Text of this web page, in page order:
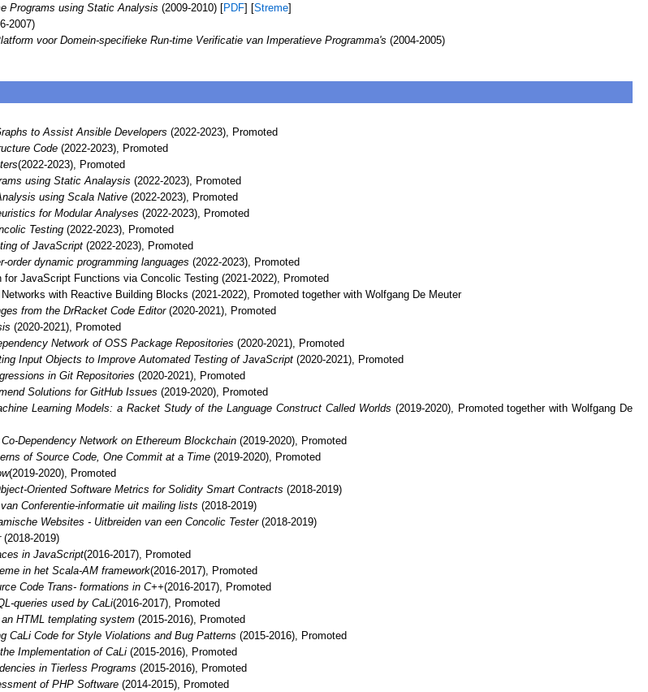
Programs using Static Analysis (2009-2010) [PDF] [Streme]
2007)
voor Domein-specifieke Run-time Verificatie van Imperatieve Programma's (2004-2005)
to Assist Ansible Developers (2022-2023), Promoted
Code(2022-2023), Promoted
(2022-2023), Promoted
using Static Analaysis (2022-2023), Promoted
using Scala Native(2022-2023), Promoted
for Modular Analyses (2022-2023), Promoted
Testing(2022-2023), Promoted
of JavaScript(2022-2023), Promoted
dynamic programming languages (2022-2023), Promoted
JavaScript Functions via Concolic Testing (2021-2022), Promoted
with Reactive Building Blocks (2021-2022), Promoted together with Wolfgang De Meuter
from the DrRacket Code Editor(2020-2021), Promoted
(2020-2021), Promoted
Network of OSS Package Repositories (2020-2021), Promoted
Input Objects to Improve Automated Testing of JavaScript(2020-2021), Promoted
in Git Repositories (2020-2021), Promoted
Solutions for GitHub Issues (2019-2020), Promoted
Learning Models: a Racket Study of the Language Construct Called Worlds (2019-2020), Promoted together with Wolfgang De
Dependency Network on Ethereum Blockchain(2019-2020), Promoted
of Source Code, One Commit at a Time(2019-2020), Promoted
(2019-2020), Promoted
Oriented Software Metrics for Solidity Smart Contracts (2018-2019)
Conferentie-informatie uit mailing lists (2018-2019)
Websites - Uitbreiden van een Concolic Tester(2018-2019)
(2018-2019)
in JavaScript(2016-2017), Promoted
in het Scala-AM framework(2016-2017), Promoted
Code Trans- formations in C++(2016-2017), Promoted
queries used by CaLi(2016-2017), Promoted
HTML templating system(2015-2016), Promoted
CaLi Code for Style Violations and Bug Patterns (2015-2016), Promoted
Implementation of CaLi(2015-2016), Promoted
in Tierless Programs (2015-2016), Promoted
of PHP Software(2014-2015), Promoted